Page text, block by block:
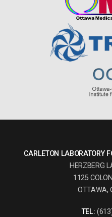
CARLETON LABORATORY
HERZBERG
1125
OTTAWA,
TEL: